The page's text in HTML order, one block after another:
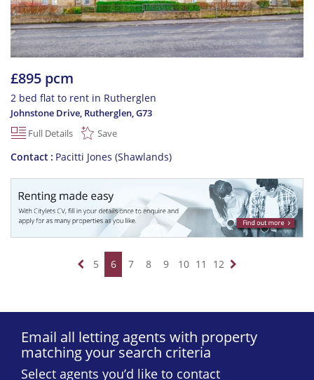
£895 pcm
2 bed flat to rent in Rutherglen
Johnstone Drive, Rutherglen,G73
Full Details
Save
Contact Pacitti Jones (Shawlands)
5 6 7 8 9 10 11 12
Email all letting agents with property
matching your search criteria
Select agents you’d like to contact